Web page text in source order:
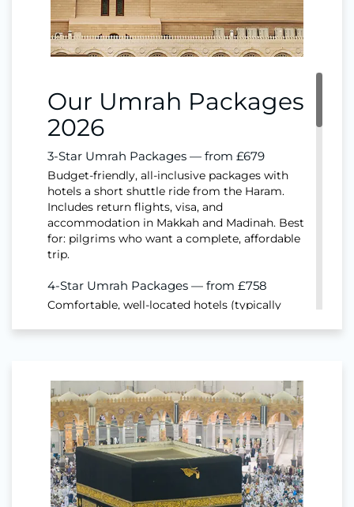
Our Umrah Packages
2026
3-Star Umrah Packages — from £679
Budget-friendly, all-inclusive packages with
hotels a short shuttle ride from the Haram.
Includes return flights, visa, and
accommodation in Makkah and Madinah. Best
for: pilgrims who want a complete, affordable
trip.
4-Star Umrah Packages — from £758
Comfortable, well-located hotels (typically
comfort.
5-Star Umrah Packages — from £737
Premium hotels closest to the Haram, often
with Haram-view rooms and full-board
options. Includes flights, visa, hotels and
private transport. Best for: pilgrims and elderly
travellers who want maximum comfort and